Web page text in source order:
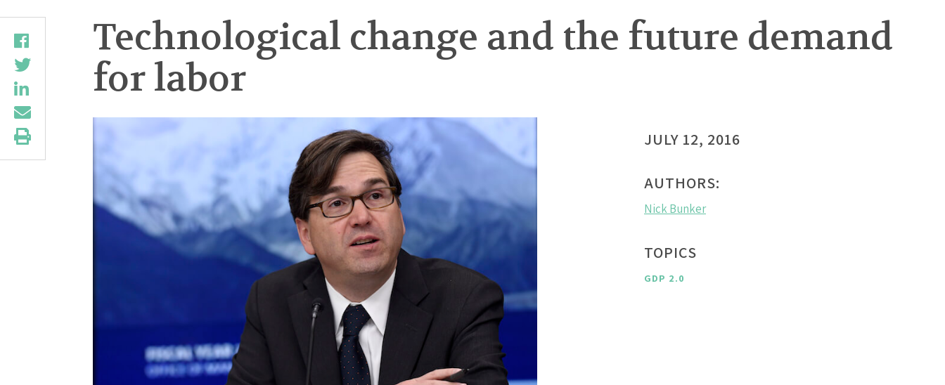
Technological change and the future demand
for labor
JULY 12, 2016
AUTHORS:
Nick Bunker
TOPICS
GDP 2.0